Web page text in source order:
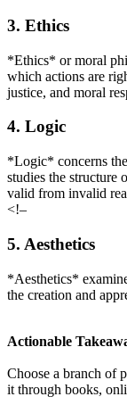
3. Ethics
*Ethics* or moral
which actions are
justice, and moral
4. Logic
*Logic* concerns
studies the structure
valid from invalid
<!–
5. Aesthetics
*Aesthetics*
the creation and
Actionable
Choose a branch of
it through books,